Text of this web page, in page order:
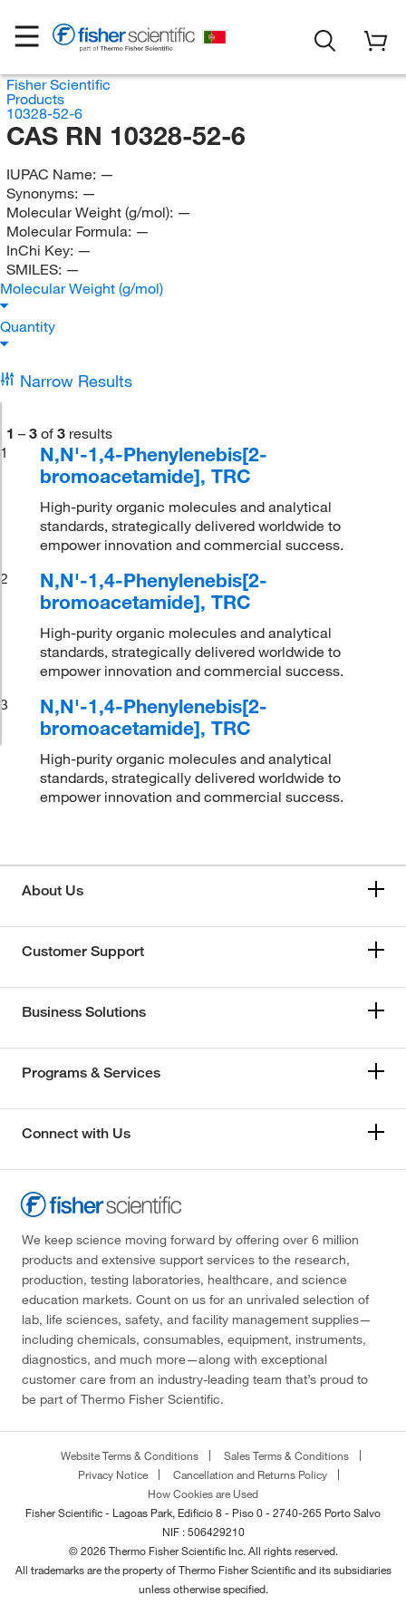
Fisher Scientific
Products
10328-52-6
CAS RN 10328-52-6
IUPAC Name: —
Synonyms: —
Molecular Weight (g/mol): —
Molecular Formula: —
InChi Key: —
SMILES: —
Molecular Weight (g/mol)
Quantity
Narrow Results
1 – 3 of 3 results
1
N,N'-1,4-Phenylenebis[2-
bromoacetamide], TRC
High-purity organic molecules and analytical
standards, strategically delivered worldwide to
empower innovation and commercial success.
2
N,N'-1,4-Phenylenebis[2-
bromoacetamide], TRC
High-purity organic molecules and analytical
standards, strategically delivered worldwide to
empower innovation and commercial success.
3
N,N'-1,4-Phenylenebis[2-
bromoacetamide], TRC
High-purity organic molecules and analytical
standards, strategically delivered worldwide to
empower innovation and commercial success.
About Us
Customer Support
Business Solutions
Programs & Services
Connect with Us
We keep science moving forward by offering over 6 million
products and extensive support services to the research,
production, testing laboratories, healthcare, and science
education markets. Count on us for an unrivaled selection of
lab, life sciences, safety, and facility management supplies—
including chemicals, consumables, equipment, instruments,
diagnostics, and much more—along with exceptional
customer care from an industry-leading team that’s proud to
be part of Thermo Fisher Scientific.
Website Terms & Conditions
Sales Terms & Conditions
Privacy Notice
Cancellation and Returns Policy
How Cookies are Used
Fisher Scientific - Lagoas Park, Edificio 8 - Piso 0 - 2740-265 Porto Salvo
NIF : 506429210
© 2026 Thermo Fisher Scientific Inc. All rights reserved.
All trademarks are the property of Thermo Fisher Scientific and its subsidiaries
unless otherwise specified.